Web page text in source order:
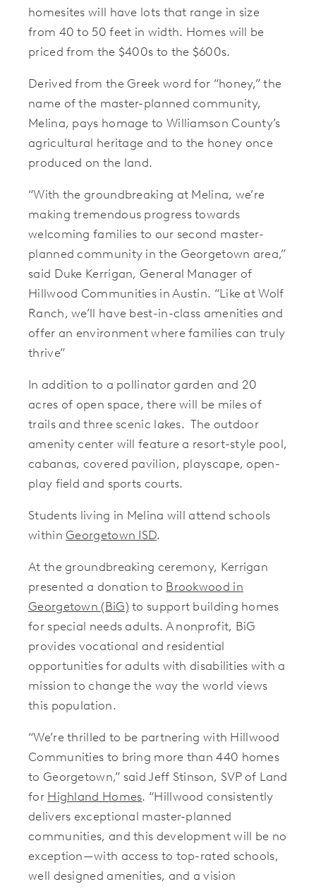
homesites will have lots that range in size
from 40 to 50 feet in width. Homes will be
priced from the $400s to the $600s.
Derived from the Greek word for “honey,” the
name of the master-planned community,
Melina, pays homage to Williamson County’s
agricultural heritage and to the honey once
produced on the land.
“With the groundbreaking at Melina, we’re
making tremendous progress towards
welcoming families to our second master-
planned community in the Georgetown area,”
said Duke Kerrigan, General Manager of
Hillwood Communities in Austin. “Like at Wolf
Ranch, we’ll have best-in-class amenities and
offer an environment where families can truly
thrive”
In addition to a pollinator garden and 20
acres of open space, there will be miles of
trails and three scenic lakes. The outdoor
amenity center will feature a resort-style pool,
cabanas, covered pavilion, playscape, open-
play field and sports courts.
Students living in Melina will attend schools
within Georgetown ISD.
At the groundbreaking ceremony, Kerrigan
presented a donation to Brookwood in
Georgetown (BiG) to support building homes
for special needs adults. A nonprofit, BiG
provides vocational and residential
opportunities for adults with disabilities with a
mission to change the way the world views
this population.
“We’re thrilled to be partnering with Hillwood
Communities to bring more than 440 homes
to Georgetown,” said Jeff Stinson, SVP of Land
for Highland Homes. “Hillwood consistently
delivers exceptional master-planned
communities, and this development will be no
exception—with access to top-rated schools,
well designed amenities, and a vision